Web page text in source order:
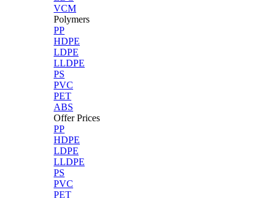
VCM
Polymers
PP
HDPE
LDPE
LLDPE
PS
PVC
PET
ABS
Offer Prices
PP
HDPE
LDPE
LLDPE
PS
PVC
PET